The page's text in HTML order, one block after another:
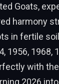
Goats,
harmony
in fertile
1956, 1968,
with the
2026